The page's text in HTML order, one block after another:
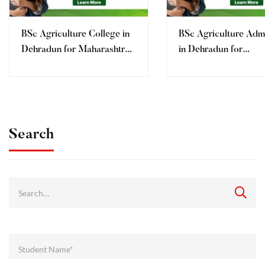
BSc Agriculture College in
Dehradun for Maharashtra
BSc Agriculture
in Dehradun for
Search